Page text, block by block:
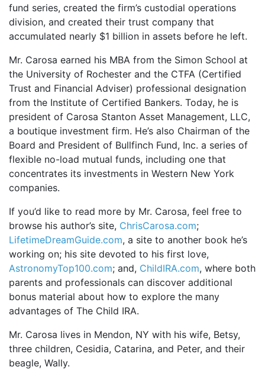
fund series, created the firm’s custodial operations
division, and created their trust company that
accumulated nearly $1 billion in assets before he left.
Mr. Carosa earned his MBA from the Simon School at
the University of Rochester and the CTFA (Certified
Trust and Financial Adviser) professional designation
from the Institute of Certified Bankers. Today, he is
president of Carosa Stanton Asset Management, LLC,
a boutique investment firm. He’s also Chairman of the
Board and President of Bullfinch Fund, Inc. a series of
flexible no-load mutual funds, including one that
concentrates its investments in Western New York
companies.
If you’d like to read more by Mr. Carosa, feel free to
browse his author’s site, ChrisCarosa.com;
LifetimeDreamGuide.com, a site to another book he’s
working on; his site devoted to his first love,
AstronomyTop100.com; and, ChildIRA.com, where both
parents and professionals can discover additional
bonus material about how to explore the many
advantages of The Child IRA.
Mr. Carosa lives in Mendon, NY with his wife, Betsy,
three children, Cesidia, Catarina, and Peter, and their
beagle, Wally.